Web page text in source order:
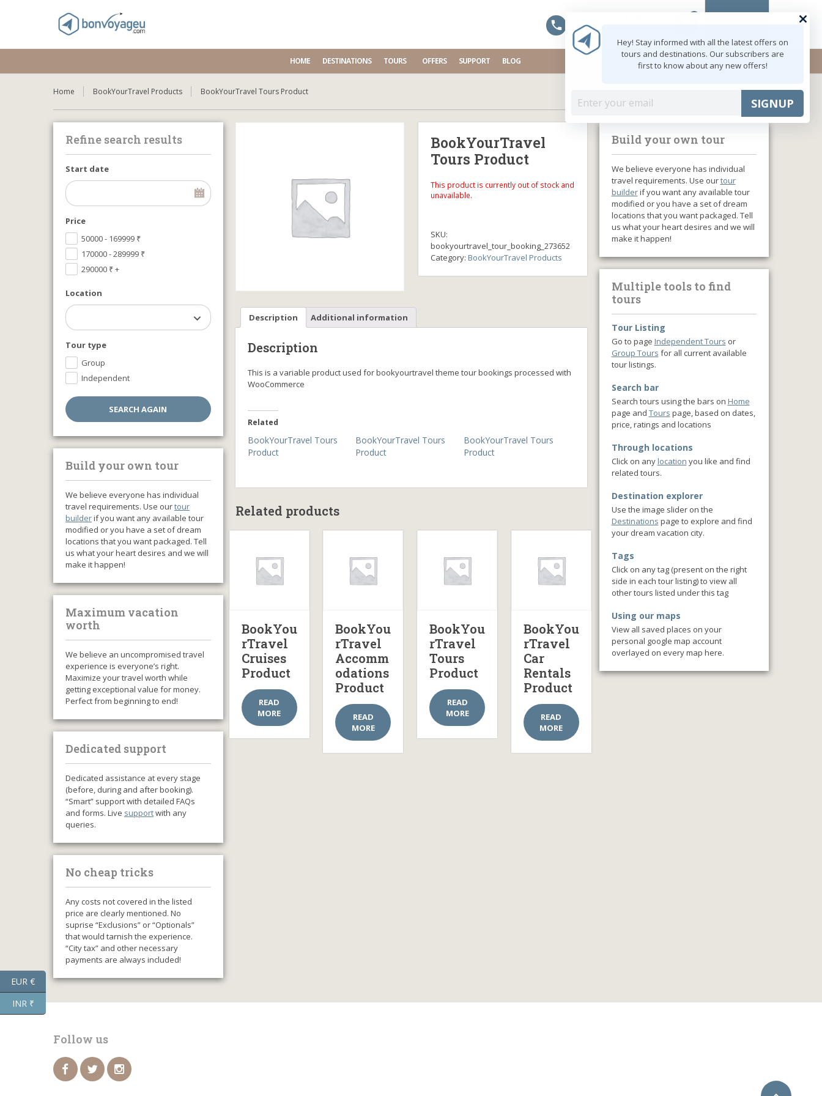
+91 8047103308
HOME DESTINATIONS TOURS OFFERS SUPPORT BLOG
Home BookYourTravel Products BookYourTravel Tours Product
Refine search results
Start date
Price
50000 - 169999 ₹
170000 - 289999 ₹
290000 ₹+
Location
Tour type
Group
Independent
Build your own tour
We believe everyone has individual
travel requirements. Use ourtour
builderif you want any available tour
modified or you have a set of dream
locations that you want packaged. Tell
us what your heart desires and we will
make it happen!
Maximum vacation
worth
We believe an uncompromised travel
experience is everyone’s right.
Maximize your travel worth while
getting exceptional value for money.
Perfect from beginning to end!
Dedicated support
Dedicated assistance at every stage
(before, during and after booking).
“Smart” support with detailed FAQs
and forms. Live supportwith any
queries.
No cheap tricks
Any costs not covered in the listed
price are clearly mentioned. No
suprise “Exclusions” or “Optionals”
that would tarnish the experience.
“City tax” and other necessary
payments are always included!
BookYourTravel
Tours Product
This product is currently out of stock and
unavailable.
SKU:
bookyourtravel_tour_booking_273652
Category: BookYourTravel Products
Description Additional information
Description
This is a variable product used for bookyourtravel theme tour bookings processed with
WooCommerce
Related
BookYourTravel Tours
Product
BookYourTravel Tours
Product
BookYourTravel Tours
Product
Related products
BookYou
rTravel
Cruises
Product
READ
MORE
BookYou
rTravel
Accomm
odations
Product
READ
MORE
BookYou
rTravel
Tours
Product
READ
MORE
BookYou
rTravel
Car
Rentals
Product
READ
MORE
Build your own tour
We believe everyone has individual
travel requirements. Use ourtour
builderif you want any available tour
modified or you have a set of dream
locations that you want packaged. Tell
us what your heart desires and we will
make it happen!
Multiple tools to find
tours
Tour Listing
Go to page Independent Tours or
Group Tours for all current available
tour listings.
Search bar
Search tours using the bars on Home
page and Tours page, based on dates,
price, ratings and locations
Through locations
Click on any location you like and find
related tours.
Destination explorer
Use the image slider on the
Destinations page to explore and find
your dream vacation city.
Tags
Click on any tag (present on the right
side in each tour listing) to view all
other tours listed under this tag
Using our maps
View all saved places on your
personal google map account
overlayed on every map here.
Follow us
EUR €
INR ₹
Hey! Stay informed with all the latest offers on
tours and destinations. Our subscribers are
first to know about any new offers!
SIGNUP